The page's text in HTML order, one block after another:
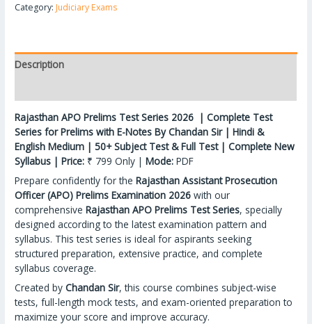
Category: Judiciary Exams
Description
Rajasthan APO Prelims Test Series 2026 | Complete Test
Series for Prelims with E-Notes By Chandan Sir | Hindi &
English Medium | 50+ Subject Test & Full Test | Complete New
Syllabus | Price: ₹ 799 Only |Mode: PDF
Prepare confidently for theRajasthan Assistant Prosecution
Officer (APO) Prelims Examination 2026 with our
comprehensiveRajasthan APO Prelims Test Series, specially
designed according to the latest examination pattern and
syllabus. This test series is ideal for aspirants seeking
structured preparation, extensive practice, and complete
syllabus coverage.
Created byChandan Sir, this course combines subject-wise
tests, full-length mock tests, and exam-oriented preparation to
maximize your score and improve accuracy.